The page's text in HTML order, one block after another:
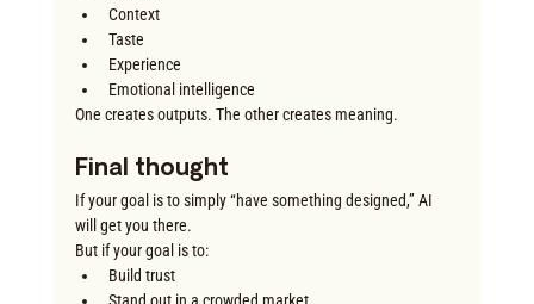
Context
Taste
Experience
Emotional intelligence
One creates outputs. The other creates meaning.
Final thought
If your goal is to simply “have something designed,” AI
will get you there.
But if your goal is to:
Build trust